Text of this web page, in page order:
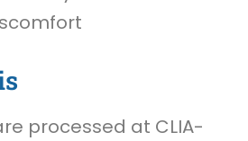
processed at CLIA-